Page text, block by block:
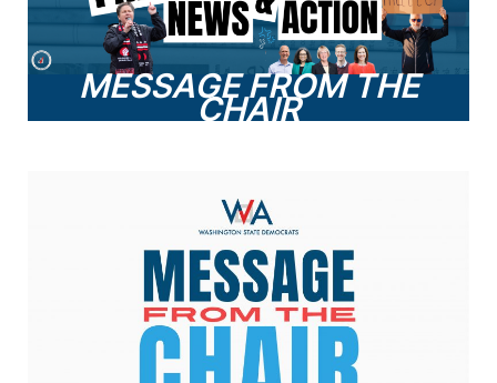
MESSAGE FROM THE
CHAIR